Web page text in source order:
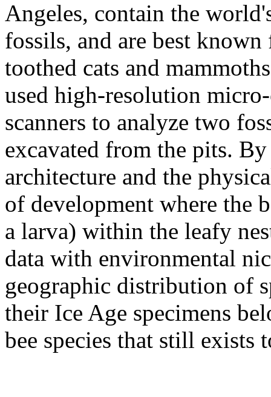
Angeles, contain the
fossils, and are best
toothed cats and
used high-resolution
scanners to analyze two
excavated from the pits.
architecture and the
of development where the
a larva) within the leafy
data with environmental
geographic distribution of
their Ice Age specimens
bee species that still exists